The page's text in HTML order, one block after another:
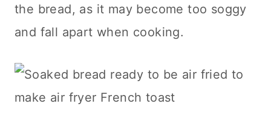
the bread, as it may become too soggy
and fall apart when cooking.